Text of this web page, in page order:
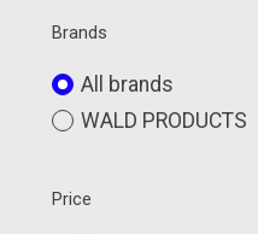
Brands
All brands
WALD PRODUCTS
Price